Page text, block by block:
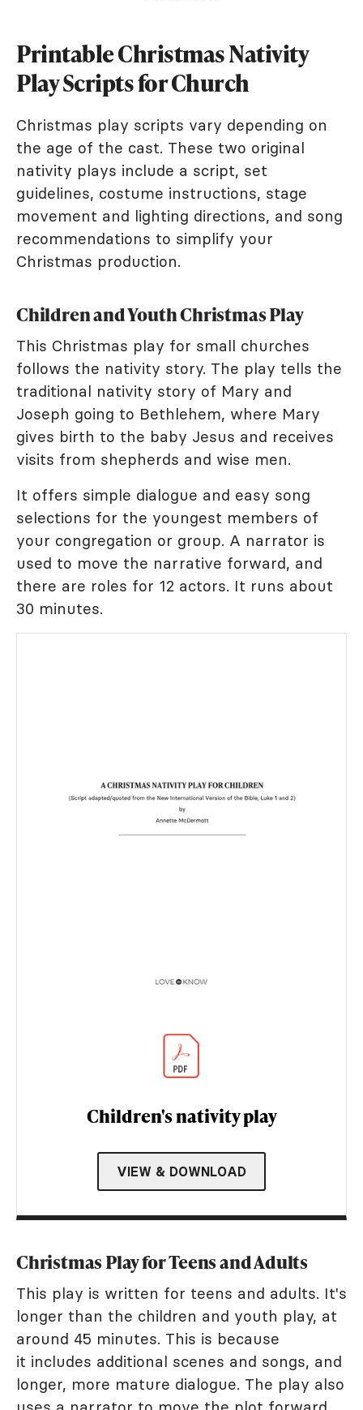
Printable Christmas Nativity
Play Scripts for Church
Christmas play scripts vary depending on
the age of the cast. These two original
nativity plays include a script, set
guidelines, costume instructions, stage
movement and lighting directions, and song
recommendations to simplify your
Christmas production.
Children and Youth Christmas Play
This Christmas play for small churches
follows the nativity story. The play tells the
traditional nativity story of Mary and
Joseph going to Bethlehem, where Mary
gives birth to the baby Jesus and receives
visits from shepherds and wise men.
It offers simple dialogue and easy song
selections for the youngest members of
your congregation or group. A narrator is
used to move the narrative forward, and
there are roles for 12 actors. It runs about
30 minutes.
Children's nativity play
VIEW & DOWNLOAD
Christmas Play for Teens and Adults
This play is written for teens and adults. It's
longer than the children and youth play, at
around 45 minutes. This is because
it includes additional scenes and songs, and
longer, more mature dialogue. The play also